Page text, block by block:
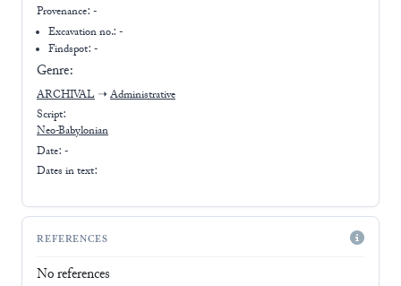
Provenance: -
Excavation no.:-
Findspot: -
Genre:
ARCHIVAL ➝ Administrative
Script:
Neo-Babylonian
Date: -
Dates in text:
REFERENCES
No references